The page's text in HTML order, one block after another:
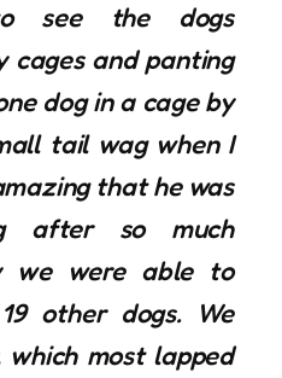
see the dogs
cages and panting
dog in a cage by
tail wag when I
that he was
after so much
we were able to
other dogs. We
most lapped